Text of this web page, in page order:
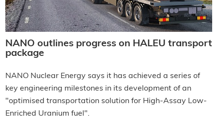
NANO outlines progress on HALEU transport
package
NANO Nuclear Energy says it has achieved a series of
key engineering milestones in its development of an
"optimised transportation solution for High-Assay Low-
Enriched Uranium fuel".